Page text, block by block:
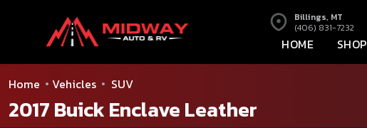
Billings, MT
(406) 831-7232
HOME SHOP
Home Vehicles SUV
2017 Buick Enclave Leather